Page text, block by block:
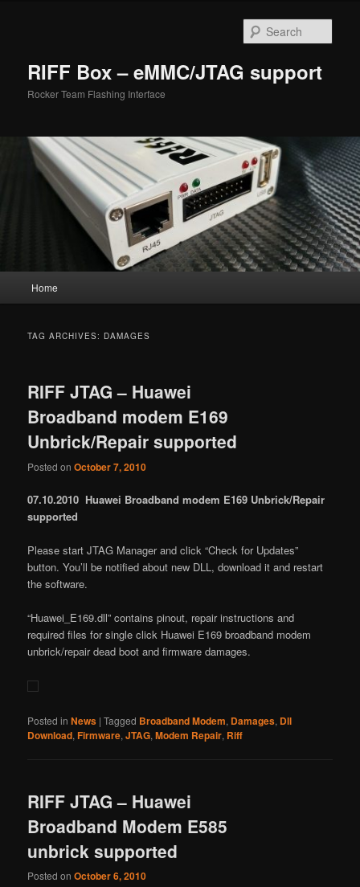
RIFF Box – eMMC/JTAG support
Rocker Team Flashing Interface
Home
TAG ARCHIVES: DAMAGES
RIFF JTAG – Huawei
Broadband modem E169
Unbrick/Repair supported
Posted onOctober 7, 2010
07.10.2010 Huawei Broadband modem E169 Unbrick/Repair
supported
Please start JTAG Manager and click “Check for Updates”
button. You’ll be notified about new DLL, download it and restart
the software.
“Huawei_E169.dll” contains pinout, repair instructions and
required files for single click Huawei E169 broadband modem
unbrick/repair dead boot and firmware damages.
Posted in News |Tagged Broadband Modem, Damages, Dll
Download,Firmware,JTAG,Modem Repair, Riff
RIFF JTAG – Huawei
Broadband Modem E585
unbrick supported
Posted onOctober 6, 2010